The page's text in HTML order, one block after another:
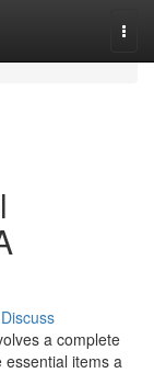
Discuss
a complete
essential items a